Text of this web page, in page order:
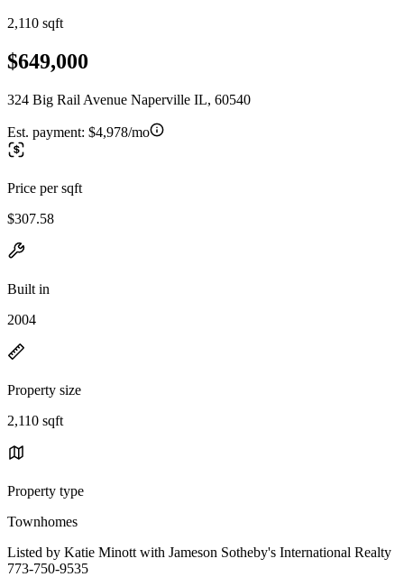
2,110 sqft
$649,000
324 Big Rail Avenue Naperville IL, 60540
Est. payment: $4,978/mo
Price per sqft
$307.58
Built in
2004
Property size
2,110 sqft
Property type
Townhomes
Listed by Katie Minott with Jameson Sotheby's International Realty
773-750-9535